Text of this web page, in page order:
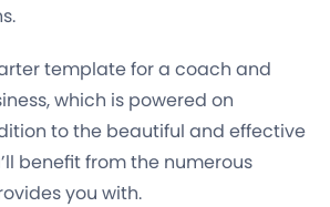
template for a coach and
which is powered on
to the beautiful and effective
benefit from the numerous
you with.